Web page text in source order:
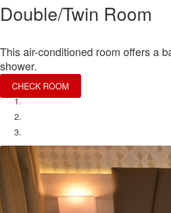
Double/Twin Room
This air-conditioned room offers a
shower.
CHECK ROOM